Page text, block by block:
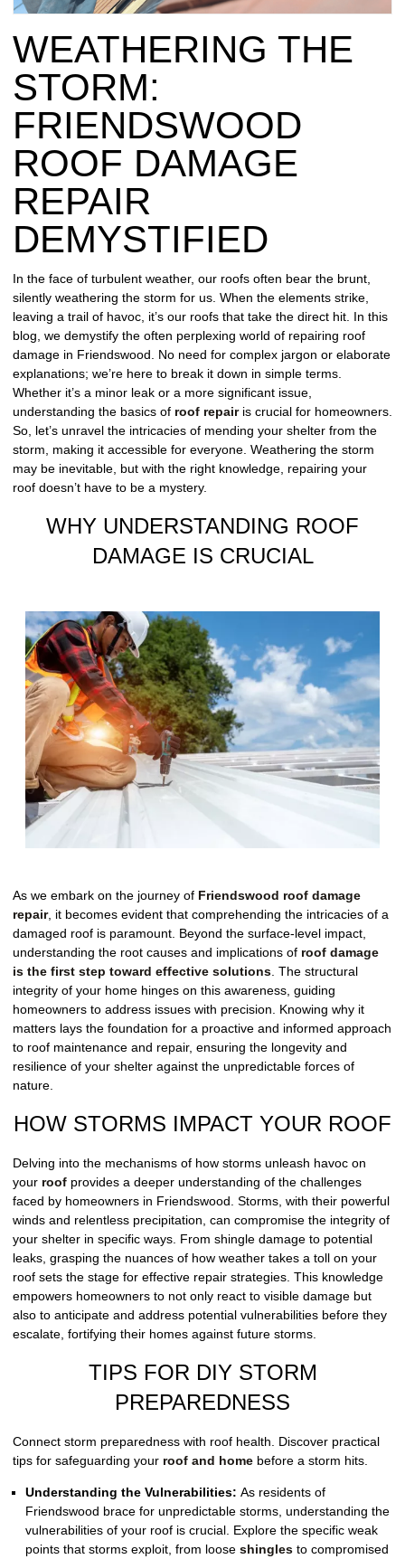
REPAIR
WIND
DAMAGE
REPAIR
FREE
ROOFING
INSPECTION
ROOFING
SHINGLE
ROOFING
WEATHERING THE
STORM:
FRIENDSWOOD
ROOF DAMAGE
REPAIR
DEMYSTIFIED
In the face of turbulent weather, our roofs often bear the brunt,
silently weathering the storm for us. When the elements strike,
leaving a trail of havoc, it’s our roofs that take the direct hit. In this
blog, we demystify the often perplexing world of repairing roof
damage in Friendswood. No need for complex jargon or elaborate
explanations; we’re here to break it down in simple terms.
Whether it’s a minor leak or a more significant issue,
understanding the basics of roof repairis crucial for homeowners.
So, let’s unravel the intricacies of mending your shelter from the
storm, making it accessible for everyone. Weathering the storm
may be inevitable, but with the right knowledge, repairing your
roof doesn’t have to be a mystery.
WHY UNDERSTANDING ROOF
DAMAGE IS CRUCIAL
As we embark on the journey of Friendswood roof damage
repair, it becomes evident that comprehending the intricacies of a
damaged roof is paramount. Beyond the surface-level impact,
understanding the root causes and implications of roof damage
is the first step toward effective solutions . The structural
integrity of your home hinges on this awareness, guiding
homeowners to address issues with precision. Knowing why it
matters lays the foundation for a proactive and informed approach
to roof maintenance and repair, ensuring the longevity and
resilience of your shelter against the unpredictable forces of
nature.
HOW STORMS IMPACT YOUR ROOF
Delving into the mechanisms of how storms unleash havoc on
your roof provides a deeper understanding of the challenges
faced by homeowners in Friendswood. Storms, with their powerful
winds and relentless precipitation, can compromise the integrity of
your shelter in specific ways. From shingle damage to potential
leaks, grasping the nuances of how weather takes a toll on your
roof sets the stage for effective repair strategies. This knowledge
empowers homeowners to not only react to visible damage but
also to anticipate and address potential vulnerabilities before they
escalate, fortifying their homes against future storms.
TIPS FOR DIY STORM
PREPAREDNESS
Connect storm preparedness with roof health. Discover practical
tips for safeguarding your roof and home before a storm hits.
Understanding the Vulnerabilities: As residents of
Friendswood brace for unpredictable storms, understanding the
vulnerabilities of your roof is crucial. Explore the specific weak
points that storms exploit, from loose shingles to compromised